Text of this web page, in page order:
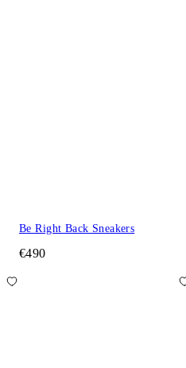
Be Right Back Sneakers
€490